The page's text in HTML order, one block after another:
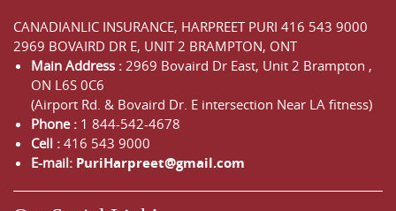
CANADIANLIC INSURANCE, HARPREET PURI 416 543 9000
2969 BOVAIRD DR E, UNIT 2 BRAMPTON, ONT
Main Address : 2969 Bovaird Dr East, Unit 2 Brampton ,
ON L6S 0C6
(Airport Rd. & Bovaird Dr. E intersection Near LA fitness)
Phone : 1 844-542-4678
Cell : 416 543 9000
E-mail: PuriHarpreet@gmail.com